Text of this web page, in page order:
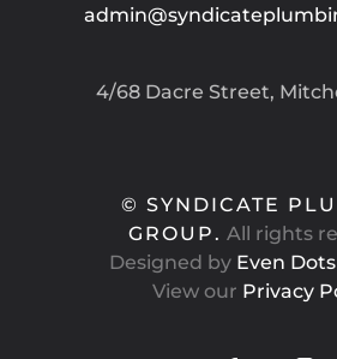
4/68 Dacre Street,
© SYNDICATE
GROUP. All rights
Designed by Even
View our Privacy